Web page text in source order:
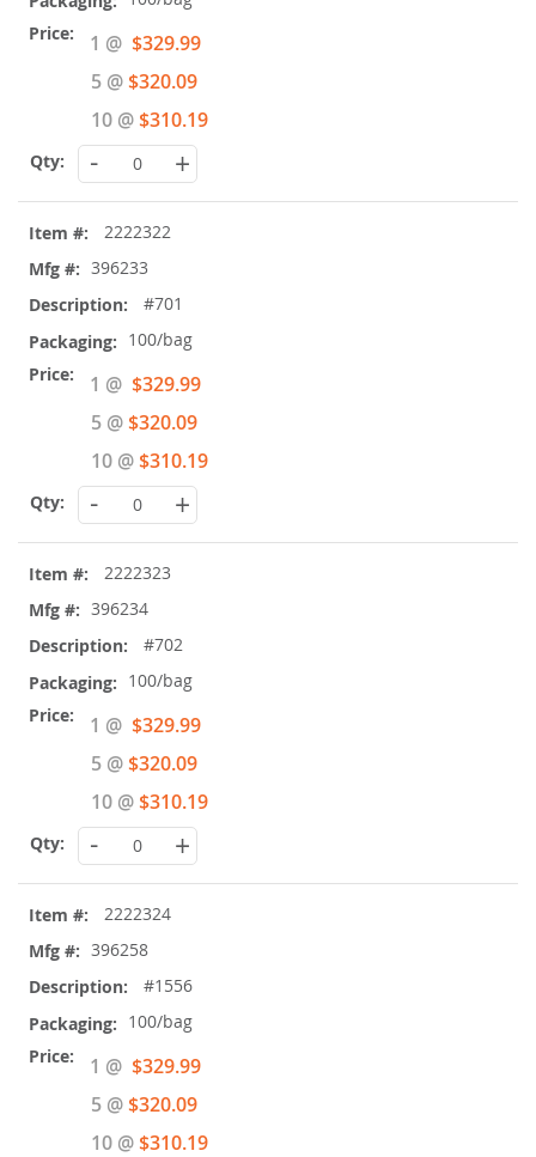
1 @ Special
Price
$329.99
5 @$320.09
10 @$310.19
- +
2222322
396233
#701
100/bag
1 @ Special
Price
$329.99
5 @$320.09
10 @$310.19
- +
2222323
396234
#702
100/bag
1 @ Special
Price
$329.99
5 @$320.09
10 @$310.19
- +
2222324
396258
#1556
100/bag
1 @ Special
Price
$329.99
5 @$320.09
10 @$310.19